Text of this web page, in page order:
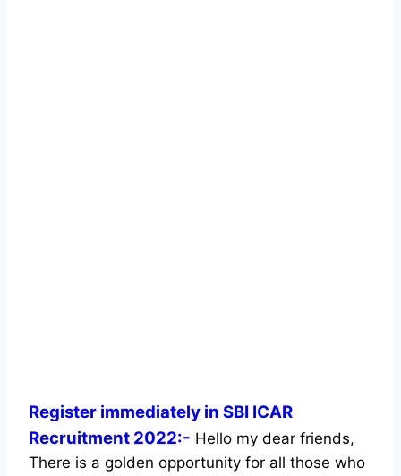
Register immediately in SBI ICAR
Recruitment 2022:- Hello my dear friends,
There is a golden opportunity for all those who